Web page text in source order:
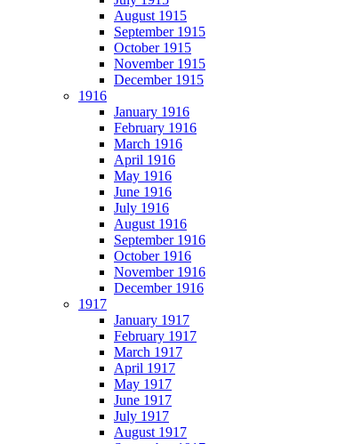
August 1915
September 1915
October 1915
November 1915
December 1915
1916
January 1916
February 1916
March 1916
April 1916
May 1916
June 1916
July 1916
August 1916
September 1916
October 1916
November 1916
December 1916
1917
January 1917
February 1917
March 1917
April 1917
May 1917
June 1917
July 1917
August 1917